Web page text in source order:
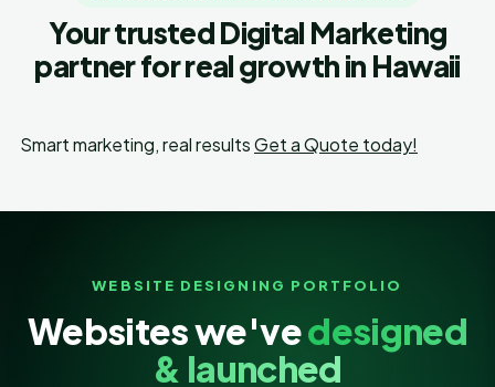
Your trusted Digital Marketing
partner for real growth in Hawaii
Smart marketing, real resultsGet a Quote today!
WEBSITE DESIGNING PORTFOLIO
Websites we'vedesigned
& launched